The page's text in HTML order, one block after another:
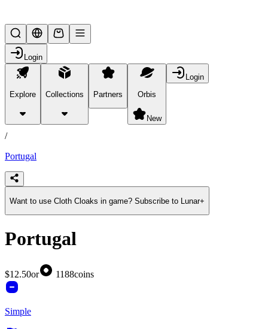
Login
Explore Collections Partners Orbis
New
Login
products
/
Portugal
Want to use Cloth Cloaks in game? Subscribe to Lunar+
Portugal
$12.50or 1188coins
Simple